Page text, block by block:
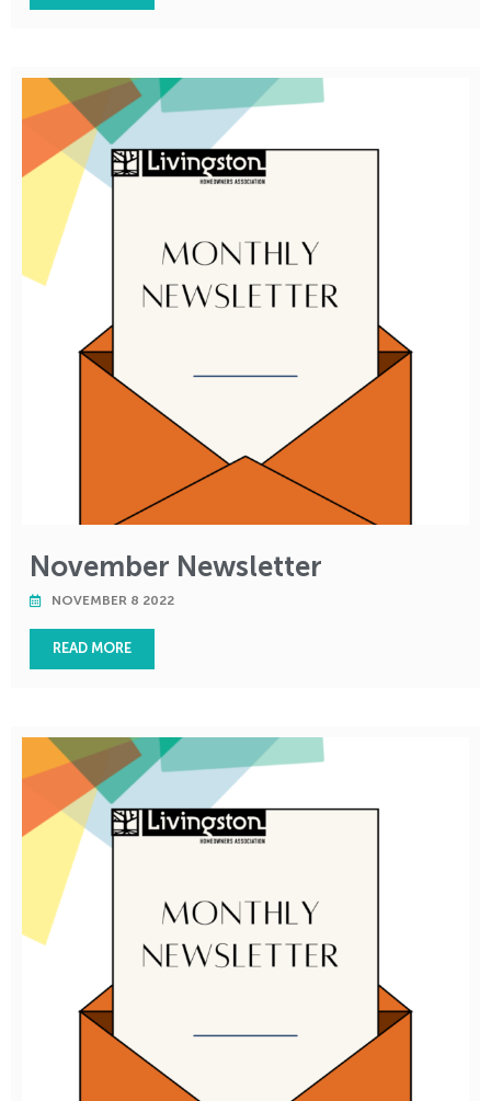
November Newsletter
NOVEMBER 8 2022
READ MORE